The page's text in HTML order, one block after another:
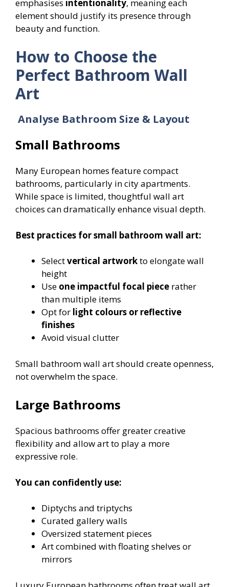
emphasises intentionality, meaning each
element should justify its presence through
beauty and function.
How to Choose the
Perfect Bathroom Wall
Art
Analyse Bathroom Size & Layout
Small Bathrooms
Many European homes feature compact
bathrooms, particularly in city apartments.
While space is limited, thoughtful wall art
choices can dramatically enhance visual depth.
Best practices for small bathroom wall art:
Selectvertical artworkto elongate wall
height
Use one impactful focal piece rather
than multiple items
Opt for light colours or reflective
finishes
Avoid visual clutter
Small bathroom wall art should create openness,
not overwhelm the space.
Large Bathrooms
Spacious bathrooms offer greater creative
flexibility and allow art to play a more
expressive role.
You can confidently use:
Diptychs and triptychs
Curated gallery walls
Oversized statement pieces
Art combined with floating shelves or
mirrors